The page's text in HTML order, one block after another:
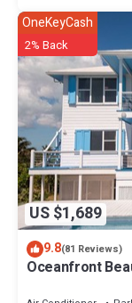
US $1,689
OneKeyCash
2% Back
9.8(81 Reviews)
Oceanfront